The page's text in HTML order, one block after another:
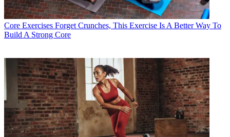
Core Exercises Forget Crunches, This Exercise Is A Better Way To
Build A Strong Core